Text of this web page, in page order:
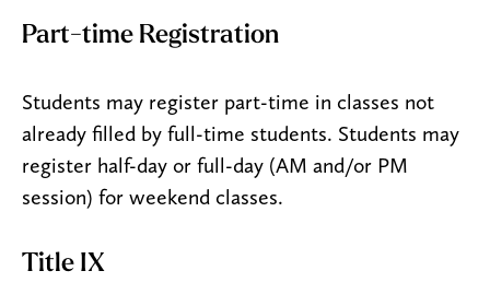
Part-time Registration
Students may register part-time in classes not
already filled by full-time students. Students may
register half-day or full-day (AM and/or PM
session) for weekend classes.
Title IX